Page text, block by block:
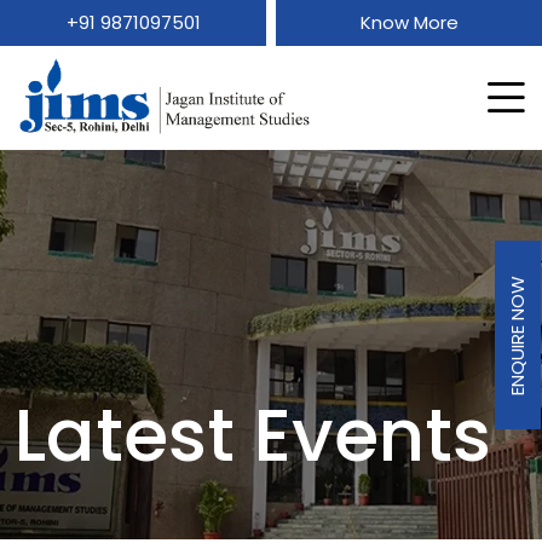
+91 9871097501 Know More
Latest Events
ENQUIRE NOW